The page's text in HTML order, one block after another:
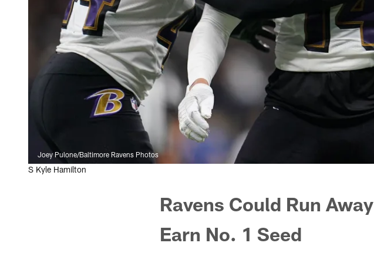
Joey Pulone/Baltimore Ravens Photos
S Kyle Hamilton
Ravens Could Run Away
Earn No. 1 Seed